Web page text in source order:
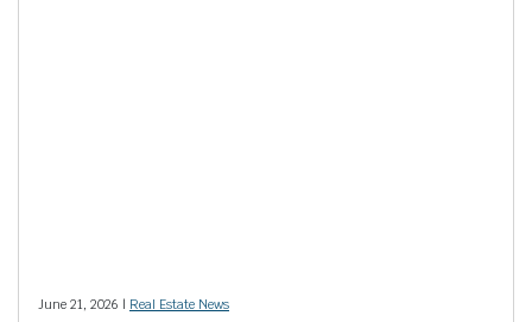
June 21, 2026 | Real Estate News